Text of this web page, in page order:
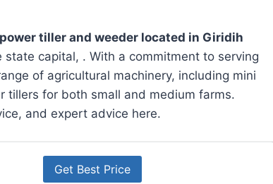
tiller and weeder located in Giridih
capital, . With a commitment to serving
of agricultural machinery, including mini
for both small and medium farms.
and expert advice here.
Get Best Price